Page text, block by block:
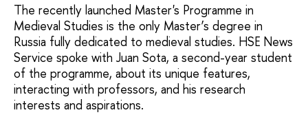
The recently launched Master's Programme in
Medieval Studies is the only Master’s degree in
Russia fully dedicated to medieval studies. HSE News
Service spoke with Juan Sota, a second-year student
of the programme, about its unique features,
interacting with professors, and his research
interests and aspirations.